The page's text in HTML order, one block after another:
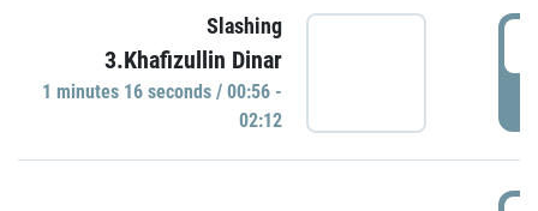
Slashing
3.Khafizullin Dinar
1 minutes 16 seconds / 00:56 -
02:12